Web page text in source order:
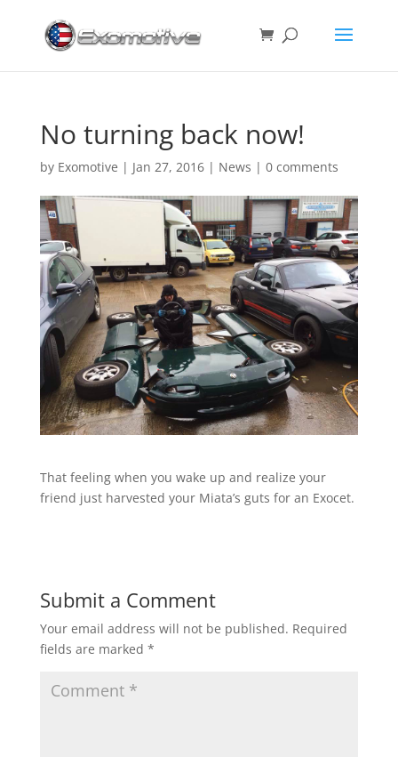
No turning back now!
by Exomotive | Jan 27, 2016| News | 0 comments
That feeling when you wake up and realize your
friend just harvested your Miata’s guts for an Exocet.
Submit a Comment
Your email address will not be published. Required
fields are marked *